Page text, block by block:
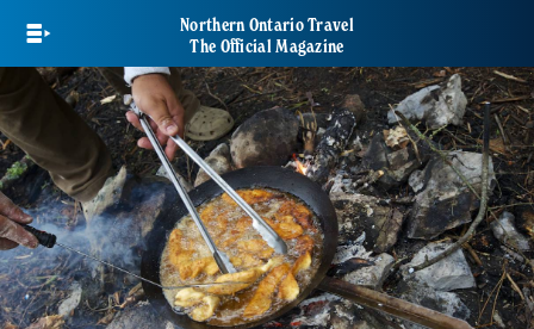
main
content
Northern Ontario Travel
The Official Magazine